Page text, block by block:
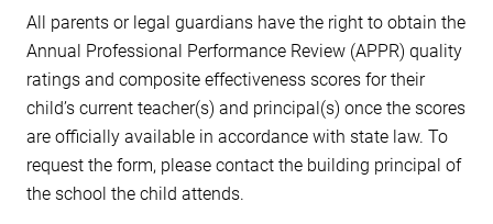
All parents or legal guardians have the right to obtain the
Annual Professional Performance Review (APPR) quality
ratings and composite effectiveness scores for their
child’s current teacher(s) and principal(s) once the scores
are officially available in accordance with state law. To
request the form, please contact the building principal of
the school the child attends.